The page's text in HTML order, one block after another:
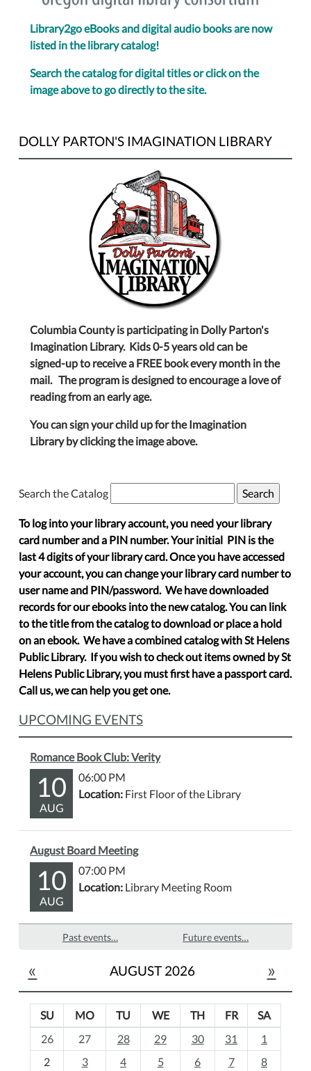
Library2go eBooks and digital audio books are now
listed in the library catalog!
Search the catalog for digital titles or click on the
image above to go directly to the site.
DOLLY PARTON'S IMAGINATION LIBRARY
Columbia County is participating in Dolly Parton's
Imagination Library. Kids 0-5 years old can be
signed-up to receive a FREE book every month in the
mail. The program is designed to encourage a love of
reading from an early age.
You can sign your child up for the Imagination
Library by clicking the image above.
Search the Catalog
To log into your library account, you need your library
card number and a PIN number. Your initial PIN is the
last 4 digits of your library card. Once you have accessed
your account, you can change your library card number to
user name and PIN/password. We have downloaded
records for our ebooks into the new catalog. You can link
to the title from the catalog to download or place a hold
on an ebook. We have a combined catalog with St Helens
Public Library. If you wish to check out items owned by St
Helens Public Library, you must first have a passport card.
Call us, we can help you get one.
UPCOMING EVENTS
Romance Book Club: Verity
10
AUG
06:00 PM
Location: First Floor of the Library
August Board Meeting
10
AUG
07:00 PM
Location: Library Meeting Room
Past events… Future events…
« AUGUST 2026 »
o
SU MO TU WE TH FR
SA
26
27 28 29 30 31
1
2
3 4 5 6 7
8